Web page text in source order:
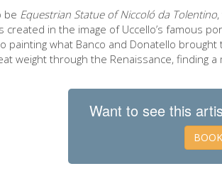
be Equestrian Statue of Niccoló da Tolentino
in the image of Uccello’s famous
painting what Banco and Donatello
weight through the Renaissance, finding
Want to see this